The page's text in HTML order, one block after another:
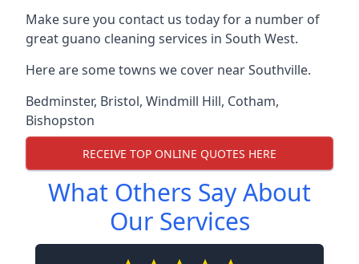
Make sure you contact us today for a number of
great guano cleaning services in South West.
Here are some towns we cover near Southville.
Bedminster, Bristol, Windmill Hill, Cotham,
Bishopston
RECEIVE TOP ONLINE QUOTES HERE
What Others Say About
Our Services